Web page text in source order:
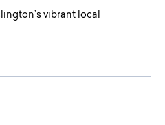
vibrant local